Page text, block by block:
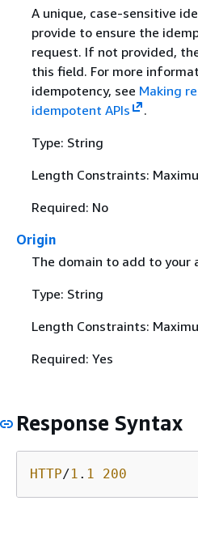
A unique, case-sensitive
provide to ensure the
request. If not provided,
this field. For more
idempotency, see Making
idempotent APIs
.
Type: String
Length Constraints:
Required: No
Origin
The domain to add to your
Type: String
Length Constraints:
Required: Yes
Response Syntax
HTTP/1 . 1 200